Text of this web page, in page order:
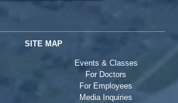
SITE MAP
Events & Classes
For Doctors
For Employees
Media Inquiries